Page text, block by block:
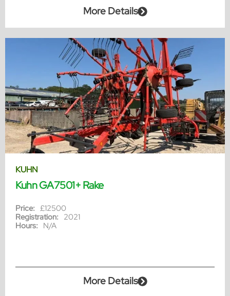
More Details
KUHN
Kuhn GA7501+ Rake
Price: £12500
Registration: 2021
Hours: N/A
More Details